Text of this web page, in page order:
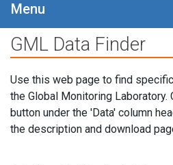
Menu
GML Data Finder
Use this web page to find
the Global Monitoring Laboratory.
button under the 'Data' column
the description and download